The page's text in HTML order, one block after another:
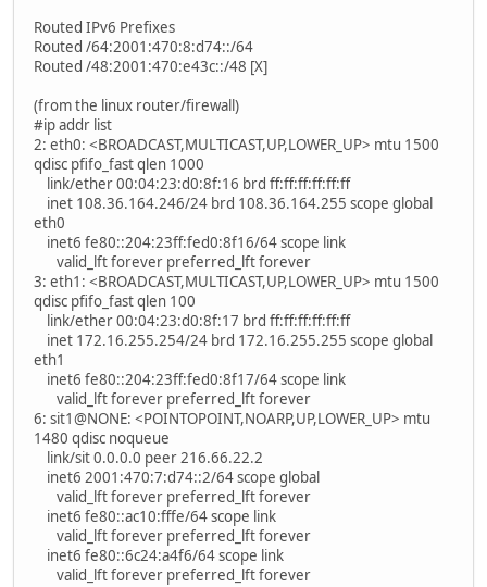
Routed IPv6 Prefixes
Routed /64:2001:470:8:d74::/64
Routed /48:2001:470:e43c::/48 [X]
(from the linux router/firewall)
#ip addr list
2: eth0: <BROADCAST,MULTICAST,UP,LOWER_UP> mtu 1500
qdisc pfifo_fast qlen 1000
link/ether 00:04:23:d0:8f:16 brd ff:ff:ff:ff:ff:ff
inet 108.36.164.246/24 brd 108.36.164.255 scope global
eth0
inet6 fe80::204:23ff:fed0:8f16/64 scope link
valid_lft forever preferred_lft forever
3: eth1: <BROADCAST,MULTICAST,UP,LOWER_UP> mtu 1500
qdisc pfifo_fast qlen 100
link/ether 00:04:23:d0:8f:17 brd ff:ff:ff:ff:ff:ff
inet 172.16.255.254/24 brd 172.16.255.255 scope global
eth1
inet6 fe80::204:23ff:fed0:8f17/64 scope link
valid_lft forever preferred_lft forever
6: sit1@NONE: <POINTOPOINT,NOARP,UP,LOWER_UP> mtu
1480 qdisc noqueue
link/sit 0.0.0.0 peer 216.66.22.2
inet6 2001:470:7:d74::2/64 scope global
valid_lft forever preferred_lft forever
inet6 fe80::ac10:fffe/64 scope link
valid_lft forever preferred_lft forever
inet6 fe80::6c24:a4f6/64 scope link
valid_lft forever preferred_lft forever